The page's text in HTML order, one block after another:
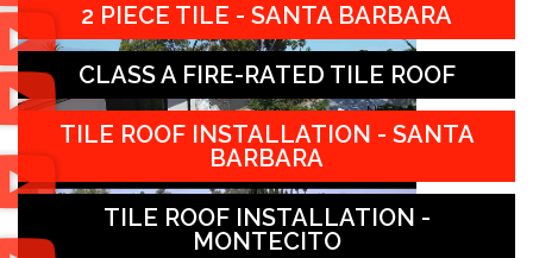
2 PIECE TILE - SANTA BARBARA
CLASS A FIRE-RATED TILE ROOF
TILE ROOF INSTALLATION - SANTA
BARBARA
TILE ROOF INSTALLATION -
MONTECITO